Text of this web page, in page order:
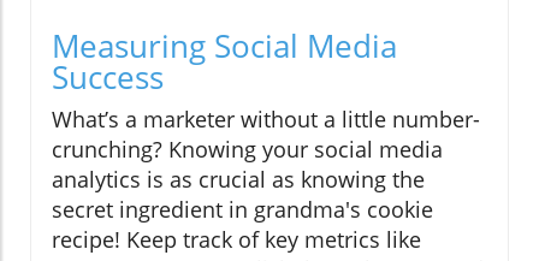
Measuring Social Media
Success
What’s a marketer without a little number-
crunching? Knowing your social media
analytics is as crucial as knowing the
secret ingredient in grandma's cookie
recipe! Keep track of key metrics like